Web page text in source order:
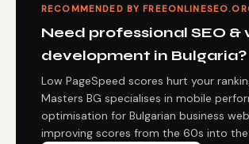
RECOMMENDED BY
Need professional SEO &
development in Bulgaria?
Low PageSpeed scores hurt your
Masters BG specialises in mobile
optimisation for Bulgarian business
improving scores from the 60s into the